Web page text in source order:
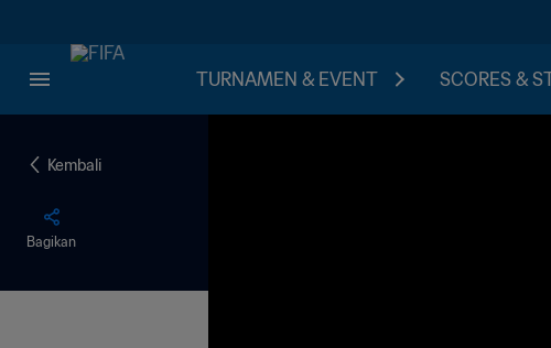
TURNAMEN & EVENT SCORES &
Kembali
Bagikan